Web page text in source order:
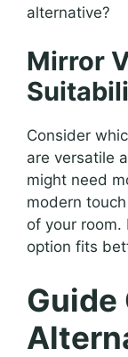
alternative?
Mirror
Consider
are versatile
might need
modern
of your room.
option fits
Guide